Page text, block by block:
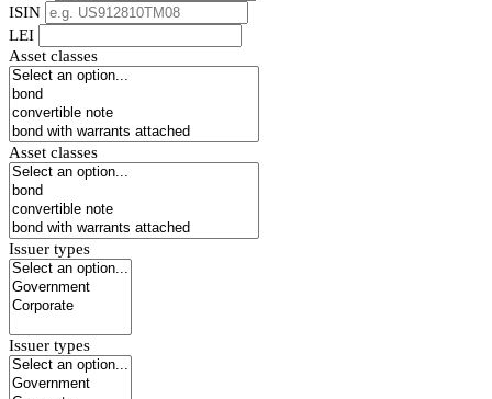
ISIN
LEI
Asset classes
Asset classes
Issuer types
Issuer types